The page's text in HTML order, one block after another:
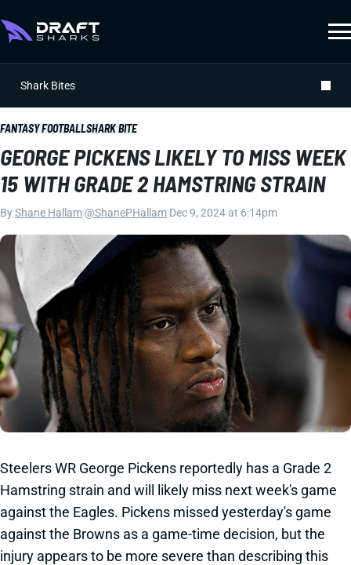
Shark Bites
FANTASY FOOTBALLSHARK BITE
GEORGE PICKENS LIKELY TO MISS WEEK
15 WITH GRADE 2 HAMSTRING STRAIN
ByShane Hallam @ShanePHallam Dec 9, 2024 at 6:14pm
Steelers WR George Pickens reportedly has a Grade 2
Hamstring strain and will likely miss next week's game
against the Eagles. Pickens missed yesterday's game
against the Browns as a game-time decision, but the
injury appears to be more severe than describing this